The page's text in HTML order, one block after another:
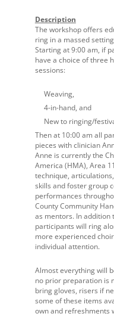
Description
The workshop offers
ring in a massed
Starting at 9:00 am, if
have a choice of three
sessions:
Weaving,
4-in-hand, and
New to ringing/
Then at 10:00 am all
pieces with clinician
Anne is currently the
America (HMA), Area
technique,
skills and foster group
performances
County Community
as mentors. In addition
participants will ring
more experienced
individual attention.
Almost everything will
no prior preparation is
bring gloves, risers if
some of these items
own and refreshments